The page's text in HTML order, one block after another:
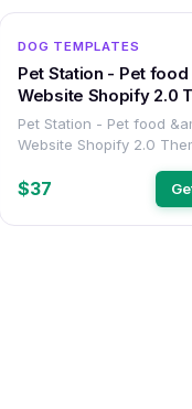
DOG TEMPLATES
Pet Station - Pet food
Website Shopify 2.0
Pet Station - Pet food
Website Shopify 2.0
$37